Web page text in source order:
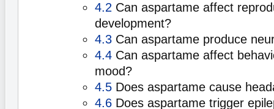
4.2 Can aspartame affect
development?
4.3 Can aspartame produce
4.4 Can aspartame affect
mood?
4.5 Does aspartame cause
4.6 Does aspartame trigger